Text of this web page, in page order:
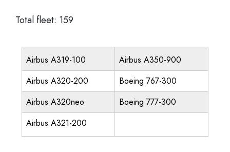
Total fleet: 159
Airbus A319-100
Airbus A350-900
Airbus A320-200
Boeing 767-300
Airbus A320neo
Boeing 777-300
Airbus A321-200